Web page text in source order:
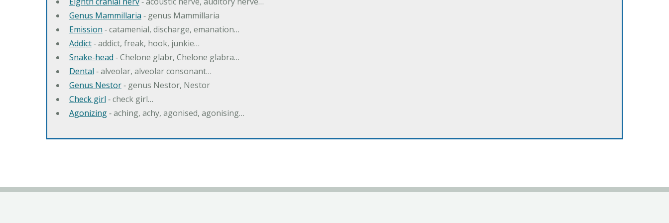
Genus Mammillaria ‐ genus Mammillaria
Emission ‐ catamenial, discharge, emanation…
Addict‐ addict, freak, hook, junkie…
Snake-head ‐ Chelone glabr, Chelone glabra…
Dental ‐ alveolar, alveolar consonant…
Genus Nestor‐ genus Nestor, Nestor
Check girl ‐ check girl…
Agonizing‐ aching, achy, agonised, agonising…